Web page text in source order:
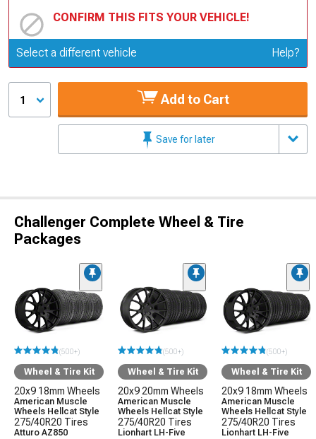
CONFIRM THIS FITS YOUR VEHICLE!
Update or Change Vehicle
Select a different vehicle Help?
1 Add to Cart
Save for later
Challenger Complete Wheel & Tire
Packages
(500+)
Wheel & Tire Kit
20x9 18mm Wheels
American Muscle
Wheels Hellcat Style
275/40R20 Tires
Atturo AZ850
(500+)
Wheel & Tire Kit
20x9 20mm Wheels
American Muscle
Wheels Hellcat Style
275/40R20 Tires
Lionhart LH-Five
(500+)
Wheel & Tire Kit
20x9 18mm Wheels
American Muscle
Wheels Hellcat Style
275/40R20 Tires
Lionhart LH-Five